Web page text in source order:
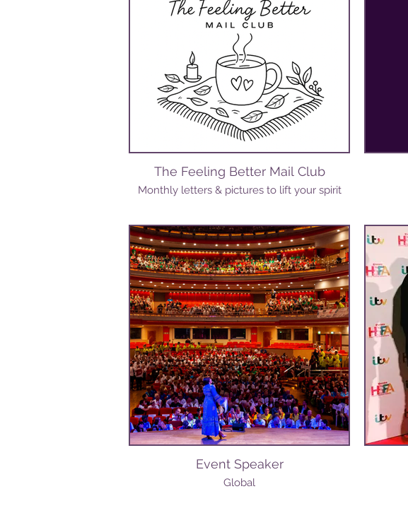
The Feeling Better Mail Club
Monthly letters & pictures to lift your spirit
Event Speaker
Global